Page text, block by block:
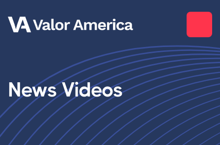
News Videos